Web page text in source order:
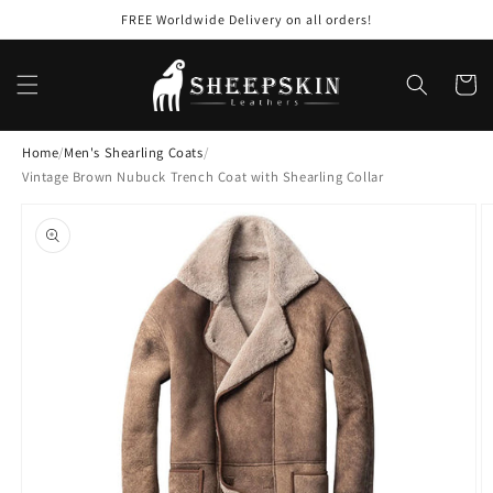
FREE Worldwide Delivery on all orders!
Cart
Home/Men's Shearling Coats/
Vintage Brown Nubuck Trench Coat with Shearling Collar
product
information